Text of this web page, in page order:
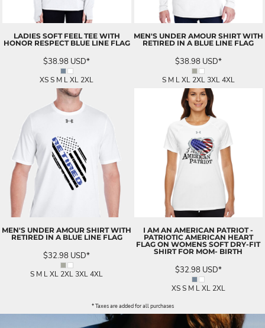
LADIES SOFT FEEL TEE WITH
HONOR RESPECT BLUE LINE FLAG
$38.98 USD*
XS S M L XL 2XL
MEN'S UNDER AMOUR SHIRT WITH
RETIRED IN A BLUE LINE FLAG
$38.98 USD*
S M L XL 2XL 3XL 4XL
MEN'S UNDER AMOUR SHIRT WITH
RETIRED IN A BLUE LINE FLAG
$32.98 USD*
S M L XL 2XL 3XL 4XL
I AM AN AMERICAN PATRIOT -
PATRIOTIC AMERICAN HEART
FLAG ON WOMENS SOFT DRY-FIT
SHIRT FOR MOM- BIRTH
$32.98 USD*
XS S M L XL 2XL
* Taxes are added for all purchases